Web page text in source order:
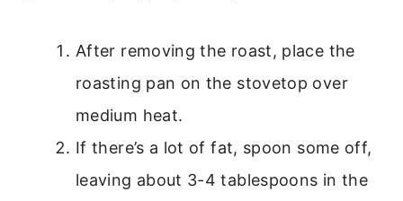
After removing the roast, place the
roasting pan on the stovetop over
medium heat.
If there’s a lot of fat, spoon some off,
leaving about 3-4 tablespoons in the